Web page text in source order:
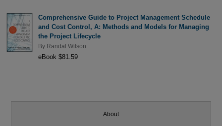
Comprehensive Guide to Project Management Schedule
and Cost Control, A: Methods and Models for Managing
the Project Lifecycle
By Randal Wilson
eBook $81.59
About